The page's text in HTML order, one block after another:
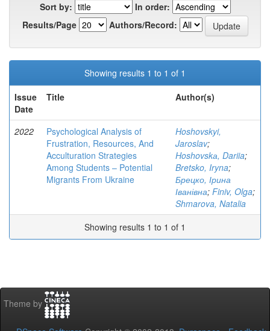
Sort by:
In order:
Results/Page
Authors/Record:
Showing results 1 to 1 of 1
Issue
Date
Title Author(s)
2022
Psychological Analysis of
Frustration, Resources, And
Acculturation Strategies
Among Students – Potential
Migrants From Ukraine
Hoshovskyi,
Jaroslav;
Hoshovskа, Dariia;
Bretsko, Iryna;
Брецко, Ірина
Іванівна; Finiv, Olga;
Shmarova, Natalia
Showing results 1 to 1 of 1
Theme by